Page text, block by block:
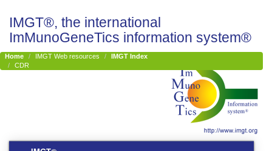
IMGT®, the international
ImMunoGeneTics information system®
Home IMGT Web resources
IMGT Index
CDR